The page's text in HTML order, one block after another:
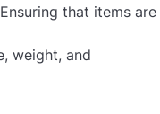
that items are
, weight, and